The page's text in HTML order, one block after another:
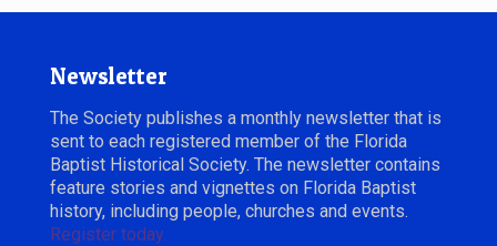
Newsletter
The Society publishes a monthly newsletter that is
sent to each registered member of the Florida
Baptist Historical Society. The newsletter contains
feature stories and vignettes on Florida Baptist
history, including people, churches and events.
Register today.